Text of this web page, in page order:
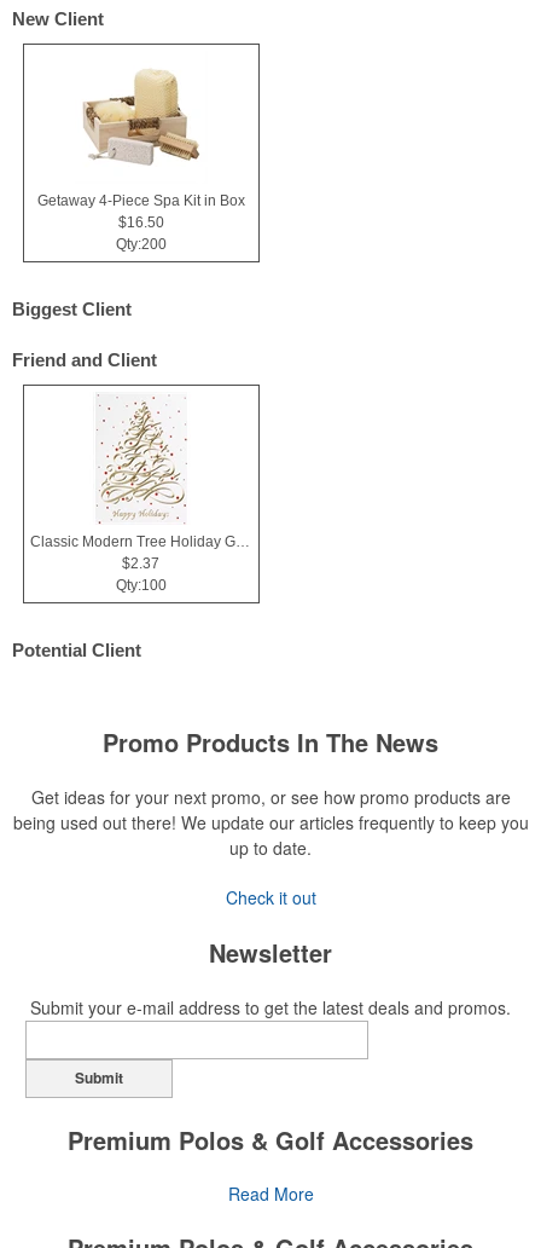
New Client
Getaway 4-Piece Spa Kit in Box
$16.50
Qty:200
Biggest Client
Friend and Client
Classic Modern Tree Holiday Greeting Card
$2.37
Qty:100
Potential Client
Promo Products In The News
Get ideas for your next promo, or see how promo products are
being used out there! We update our articles frequently to keep you
up to date.
Check it out
Newsletter
Submit your e-mail address to get the latest deals and promos.
Submit
Premium Polos & Golf Accessories
The golf category holds a vast array of promo opportunity,
Read More